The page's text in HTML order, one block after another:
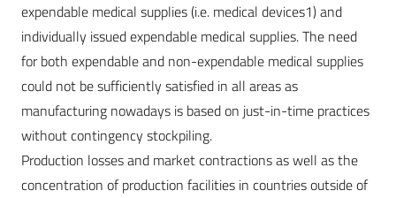
expendable medical supplies (i.e. medical devices1) and
individually issued expendable medical supplies. The need
for both expendable and non-expendable medical supplies
could not be sufficiently satisfied in all areas as
manufacturing nowadays is based on just-in-time practices
without contingency stockpiling.
Production losses and market contractions as well as the
concentration of production facilities in countries outside of